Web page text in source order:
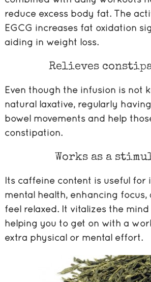
reduce excess body fat. The
EGCG increases fat oxidation
aiding in weight loss.
Relieves
Even though the infusion is not
natural laxative, regularly
bowel movements and help
constipation.
Works as a
Its caffeine content is useful for
mental health, enhancing focus,
feel relaxed. It vitalizes the
helping you to get on with a
extra physical or mental effort.